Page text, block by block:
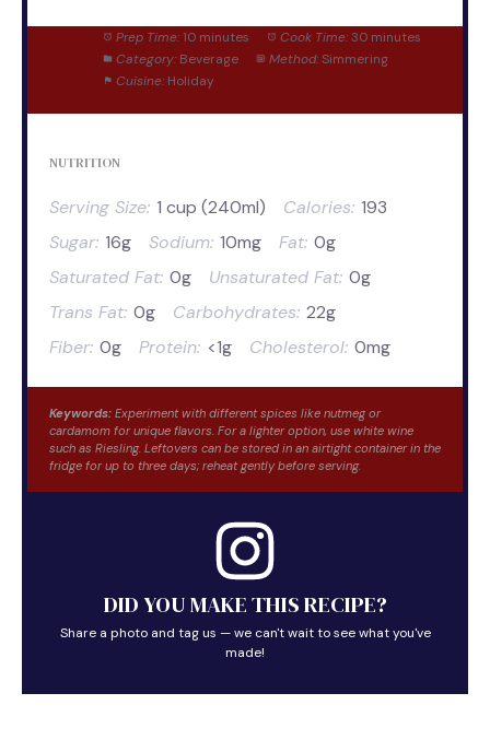
Prep Time: 10 minutes Cook Time: 30 minutes
Category: Beverage Method: Simmering
Cuisine: Holiday
NUTRITION
Serving Size: 1 cup (240ml) Calories: 193
Sugar: 16g Sodium: 10mg Fat: 0g
Saturated Fat: 0g Unsaturated Fat: 0g
Trans Fat: 0g Carbohydrates: 22g
Fiber: 0g Protein: <1g Cholesterol: 0mg
Keywords: Experiment with different spices like nutmeg or
cardamom for unique flavors. For a lighter option, use white wine
such as Riesling. Leftovers can be stored in an airtight container in the
fridge for up to three days; reheat gently before serving.
DID YOU MAKE THIS RECIPE?
Share a photo and tag us — we can't wait to see what you've
made!